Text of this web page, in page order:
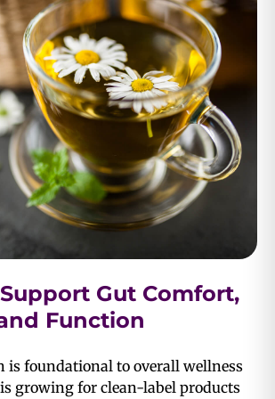
Gut Comfort,
Function
is foundational to overall wellness
growing for clean-label products